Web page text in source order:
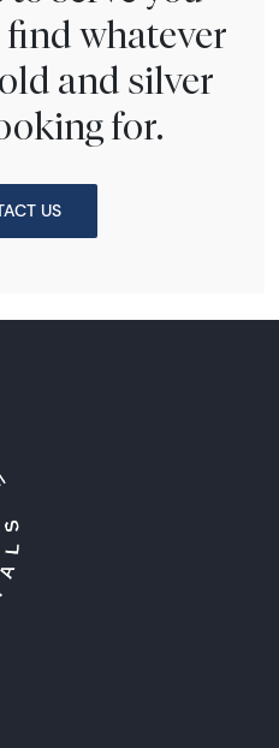
whatever
and silver
for.
US